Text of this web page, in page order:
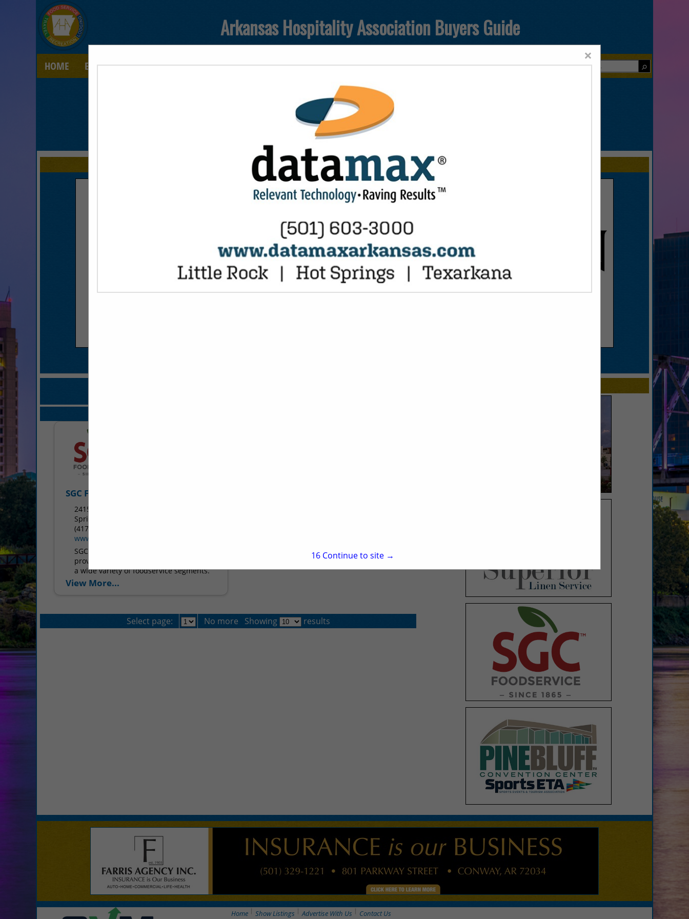
Arkansas Hospitality Association Buyers Guide
HOME EXPLORE CONTACT
FEATURED COMPANIES
SGC Foodservice
2415 West Battlefield Road
Springfield, MO 65807
(417) 883-4230
www.sgcfoodservice.com
SGC Foodservice is dedicated to
providing the highest quality products in
a wide variety of foodservice segments.
We strive to supply foodservice
View More...
Select page: No more Showing results
Home Show Listings Advertise With Us Contact Us
×
15 Continue to site →